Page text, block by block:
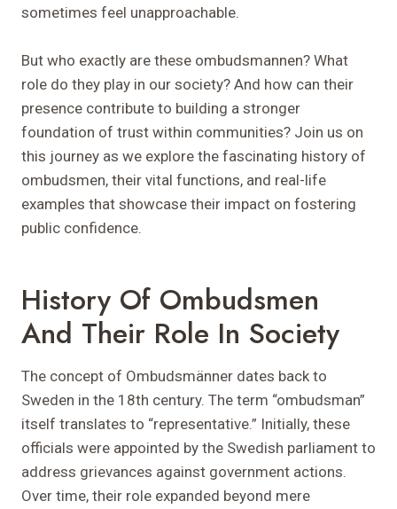
sometimes feel unapproachable.
But who exactly are these ombudsmannen? What
role do they play in our society? And how can their
presence contribute to building a stronger
foundation of trust within communities? Join us on
this journey as we explore the fascinating history of
ombudsmen, their vital functions, and real-life
examples that showcase their impact on fostering
public confidence.
History Of Ombudsmen
And Their Role In Society
The concept of Ombudsmänner dates back to
Sweden in the 18th century. The term “ombudsman”
itself translates to “representative.” Initially, these
officials were appointed by the Swedish parliament to
address grievances against government actions.
Over time, their role expanded beyond mere